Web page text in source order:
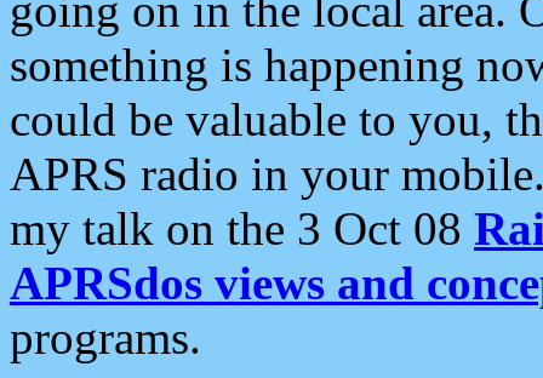
something is happening
could be valuable to you,
APRS radio in your
my talk on the 3 Oct 08
APRSdos views and
programs.